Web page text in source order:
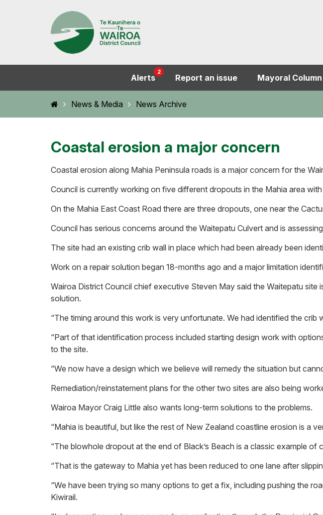
Alerts
2
Report an issue Mayoral Column
HomeNews & Media News Archive
Coastal erosion a major concern
Coastal erosion along Mahia Peninsula roads is a major concern for the
Council is currently working on five different dropouts in the Mahia area
On the Mahia East Coast Road there are three dropouts, one near the
Council has serious concerns around the Waitepatu Culvert and is
The site had an existing crib wall in place which had been already been
Work on a repair solution began 18-months ago and a major limitation
Wairoa District Council chief executive Steven May said the Waitepatu
solution.
“The timing around this work is very unfortunate. We had identified the
“Part of that identification process included starting design work with
to the site.
“We now have a design which we believe will remedy the situation but
Remediation/reinstatement plans for the other two sites are also being
Wairoa Mayor Craig Little also wants long-term solutions to the problems.
“Mahia is beautiful, but like the rest of New Zealand coastline erosion is a
“The blowhole dropout at the end of Black’s Beach is a classic example
“That is the gateway to Mahia yet has been reduced to one lane after
“We have been trying so many options to get a fix, including pushing the
Kiwirail.